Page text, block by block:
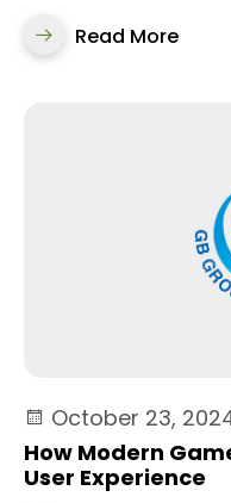
Read More
October 23,
How Modern
User Experience